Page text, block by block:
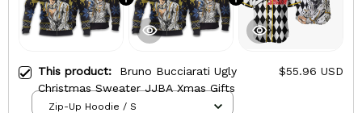
This product: Bruno Bucciarati Ugly
Christmas Sweater JJBA Xmas Gifts
$55.96 USD
Zip-Up Hoodie / S